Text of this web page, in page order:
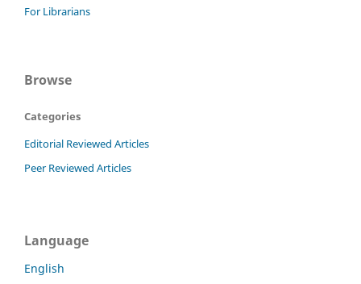
For Librarians
Browse
Categories
Editorial Reviewed Articles
Peer Reviewed Articles
Language
English